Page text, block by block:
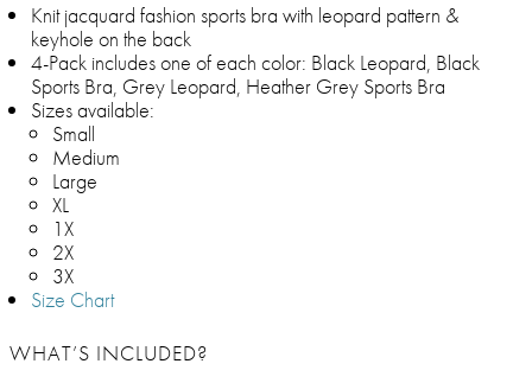
Knit jacquard fashion sports bra with leopard pattern &
keyhole on the back
4-Pack includes one of each color: Black Leopard, Black
Sports Bra, Grey Leopard, Heather Grey Sports Bra
Sizes available:
Small
Medium
Large
XL
1X
2X
3X
Size Chart
WHAT’S INCLUDED?